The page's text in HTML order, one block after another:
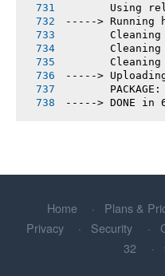
Using
-----> Running
Cleaning
Cleaning
Cleaning
----->
PACKAGE:
-----> DONE in
Home Plans &
Privacy
Security
32